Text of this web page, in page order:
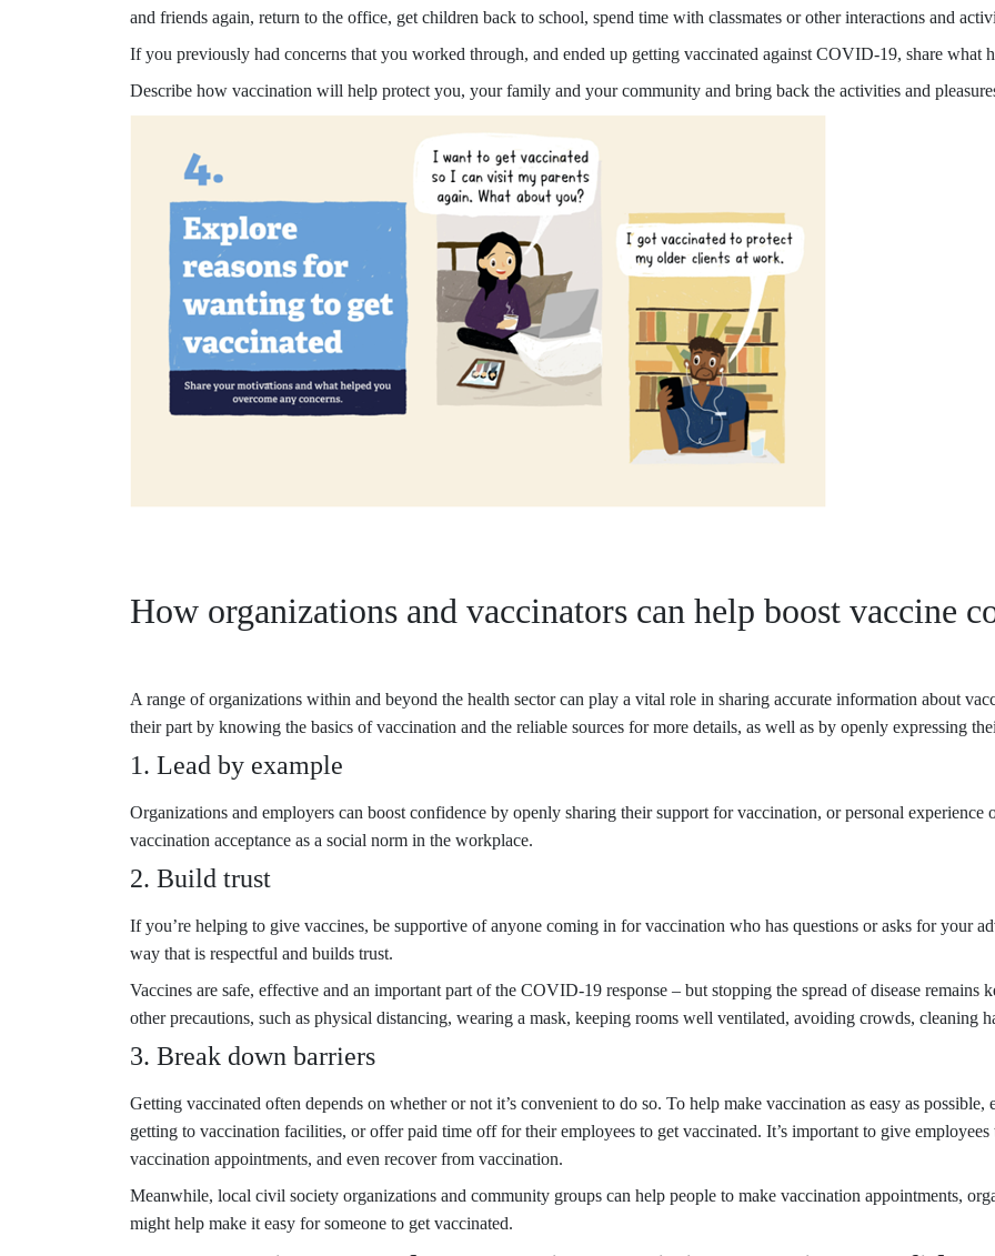
and friends again, return to the office, get children back to school, spend time with classmates or other interactions and
If you previously had concerns that you worked through, and ended up getting vaccinated against COVID-19, share what
Describe how vaccination will help protect you, your family and your community and bring back the activities and
How organizations and vaccinators can help boost vaccine
A range of organizations within and beyond the health sector can play a vital role in sharing accurate information about
their part by knowing the basics of vaccination and the reliable sources for more details, as well as by openly expressing
1. Lead by example
Organizations and employers can boost confidence by openly sharing their support for vaccination, or personal
vaccination acceptance as a social norm in the workplace.
2. Build trust
If you’re helping to give vaccines, be supportive of anyone coming in for vaccination who has questions or asks for your
way that is respectful and builds trust.
Vaccines are safe, effective and an important part of the COVID-19 response – but stopping the spread of disease
other precautions, such as physical distancing, wearing a mask, keeping rooms well ventilated, avoiding crowds, cleaning
3. Break down barriers
Getting vaccinated often depends on whether or not it’s convenient to do so. To help make vaccination as easy as
getting to vaccination facilities, or offer paid time off for their employees to get vaccinated. It’s important to give
vaccination appointments, and even recover from vaccination.
Meanwhile, local civil society organizations and community groups can help people to make vaccination appointments,
might help make it easy for someone to get vaccinated.